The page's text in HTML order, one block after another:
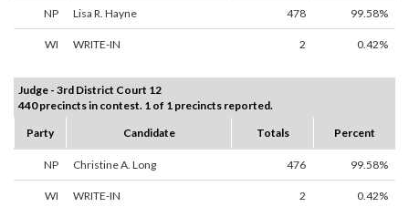
NP Lisa R. Hayne 478 99.58%
WI WRITE-IN 2 0.42%
Judge - 3rd District Court 12
440 precincts in contest. 1 of 1 precincts reported.
Party
Candidate Totals Percent
NP Christine A. Long 476 99.58%
WI WRITE-IN 2 0.42%